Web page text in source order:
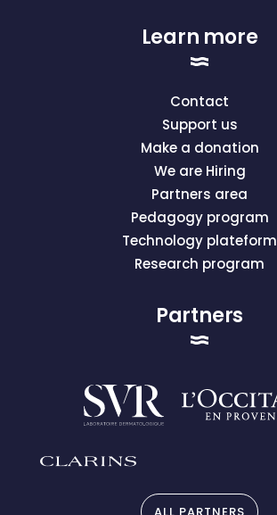
Learn more
Contact
Support us
Make a donation
We are Hiring
Partners area
Pedagogy program
Technology plateform
Research program
Partners